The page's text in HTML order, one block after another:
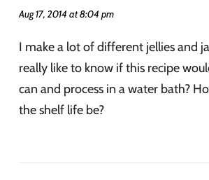
Aug 17, 2014 at 8:04 pm
I make a lot of different jellies and
really like to know if this recipe
can and process in a water bath?
the shelf life be?